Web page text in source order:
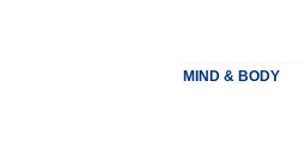
MIND & BODY